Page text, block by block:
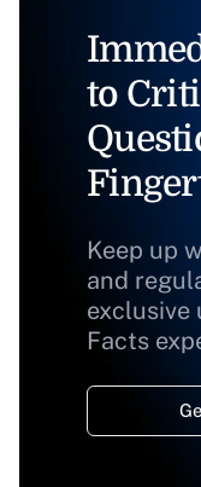
to
Keep up
and
exclusive
Facts